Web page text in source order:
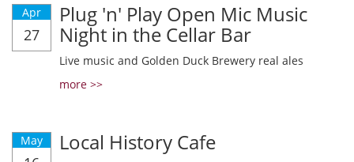
Apr
27
Plug 'n' Play Open Mic Music
Night in the Cellar Bar
Live music and Golden Duck Brewery real ales
more >>
May Local History Cafe